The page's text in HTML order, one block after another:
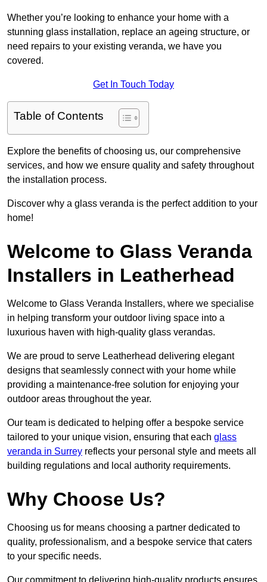
Whether you’re looking to enhance your home with a
stunning glass installation, replace an ageing structure, or
need repairs to your existing veranda, we have you
covered.
Get In Touch Today
Table of Contents
Explore the benefits of choosing us, our comprehensive
services, and how we ensure quality and safety throughout
the installation process.
Discover why a glass veranda is the perfect addition to your
home!
Welcome to Glass Veranda
Installers in Leatherhead
Welcome to Glass Veranda Installers, where we specialise
in helping transform your outdoor living space into a
luxurious haven with high-quality glass verandas.
We are proud to serve Leatherhead delivering elegant
designs that seamlessly connect with your home while
providing a maintenance-free solution for enjoying your
outdoor areas throughout the year.
Our team is dedicated to helping offer a bespoke service
tailored to your unique vision, ensuring that each glass
veranda in Surrey reflects your personal style and meets all
building regulations and local authority requirements.
Why Choose Us?
Choosing us for means choosing a partner dedicated to
quality, professionalism, and a bespoke service that caters
to your specific needs.